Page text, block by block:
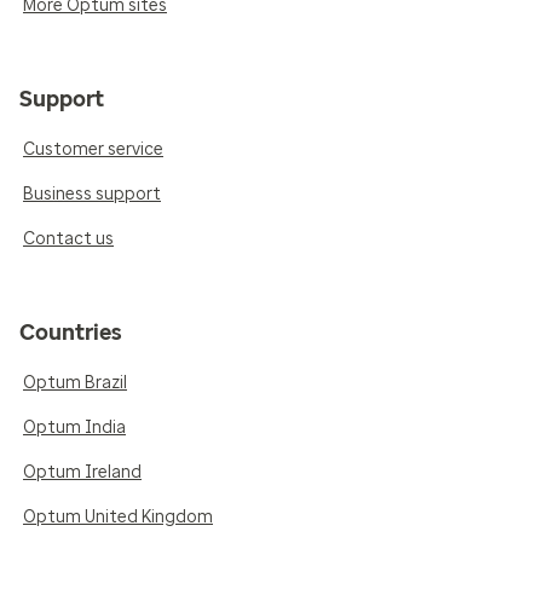
More Optum sites
Support
Customer service
Business support
Contact us
Countries
Optum Brazil
Optum India
Optum Ireland
Optum United Kingdom